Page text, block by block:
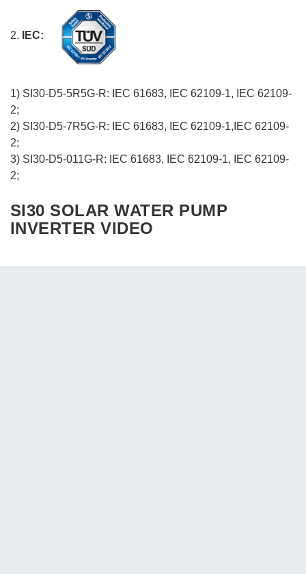
2. IEC:
1) SI30-D5-5R5G-R: IEC 61683, IEC 62109-1, IEC 62109-
2;
2) SI30-D5-7R5G-R: IEC 61683, IEC 62109-1,IEC 62109-
2;
3) SI30-D5-011G-R: IEC 61683, IEC 62109-1, IEC 62109-
2;
SI30 SOLAR WATER PUMP
INVERTER VIDEO